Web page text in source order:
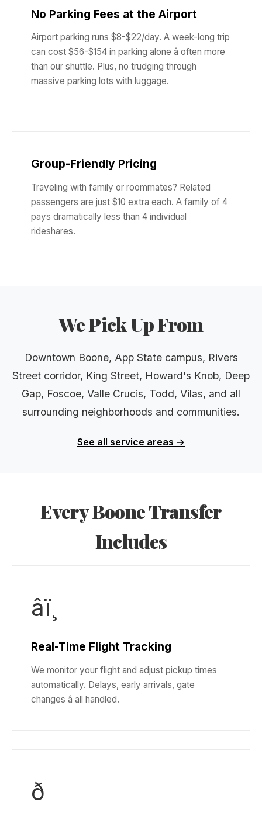
No Parking Fees at the Airport
Airport parking runs $8-$22/day. A week-long trip
can cost $56-$154 in parking alone â often more
than our shuttle. Plus, no trudging through
massive parking lots with luggage.
Group-Friendly Pricing
Traveling with family or roommates? Related
passengers are just $10 extra each. A family of 4
pays dramatically less than 4 individual
rideshares.
We Pick Up From
Downtown Boone, App State campus, Rivers
Street corridor, King Street, Howard's Knob, Deep
Gap, Foscoe, Valle Crucis, Todd, Vilas, and all
surrounding neighborhoods and communities.
See all service areas →
Every Boone Transfer
Includes
âï¸
Real-Time Flight Tracking
We monitor your flight and adjust pickup times
automatically. Delays, early arrivals, gate
changes â all handled.
ð